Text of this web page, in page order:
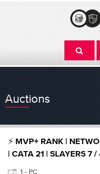
Auctions
⚡ MVP+ RANK |
| CATA 21 | SLAYERS 7 /
1 - PC